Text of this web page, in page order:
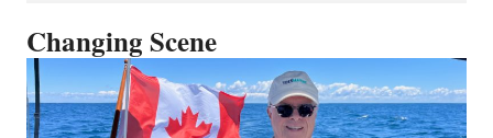
Changing Scene